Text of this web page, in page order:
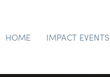
HOME IMPACT EVENTS